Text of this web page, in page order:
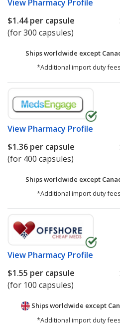
View Pharmacy Profile
$1.44per capsule
(for 300 capsules)
Ships worldwide except
*Additional import duty
View Pharmacy Profile
$1.36 per capsule
(for 400 capsules)
Ships worldwide except
*Additional import duty
View Pharmacy Profile
$1.55 per capsule
(for 100 capsules)
Ships worldwide except
*Additional import duty